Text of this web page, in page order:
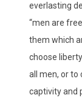
everlasting
“men are
them which
choose
all men, or to
captivity and